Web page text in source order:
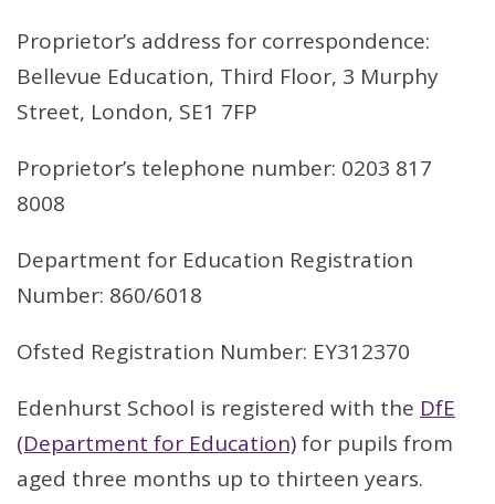
Proprietor’s address for correspondence:
Bellevue Education, Third Floor, 3 Murphy
Street, London, SE1 7FP
Proprietor’s telephone number: 0203 817
8008
Department for Education Registration
Number: 860/6018
Ofsted Registration Number: EY312370
Edenhurst School is registered with the DfE
(Department for Education)for pupils from
aged three months up to thirteen years.